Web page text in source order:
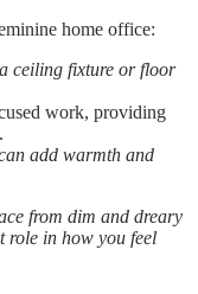
home office:
ceiling fixture or floor
work, providing
add warmth and
from dim and dreary
role in how you feel